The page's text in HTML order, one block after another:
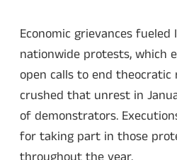
Economic grievances fueled
nationwide protests, which
open calls to end theocratic
crushed that unrest in
of demonstrators.
for taking part in those